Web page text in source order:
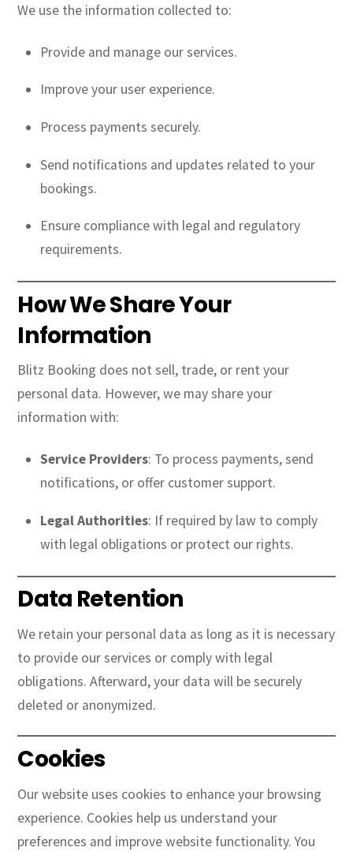
We use the information collected to:
Provide and manage our services.
Improve your user experience.
Process payments securely.
Send notifications and updates related to your
bookings.
Ensure compliance with legal and regulatory
requirements.
How We Share Your
Information
Blitz Booking does not sell, trade, or rent your
personal data. However, we may share your
information with:
Service Providers: To process payments, send
notifications, or offer customer support.
Legal Authorities: If required by law to comply
with legal obligations or protect our rights.
Data Retention
We retain your personal data as long as it is necessary
to provide our services or comply with legal
obligations. Afterward, your data will be securely
deleted or anonymized.
Cookies
Our website uses cookies to enhance your browsing
experience. Cookies help us understand your
preferences and improve website functionality. You